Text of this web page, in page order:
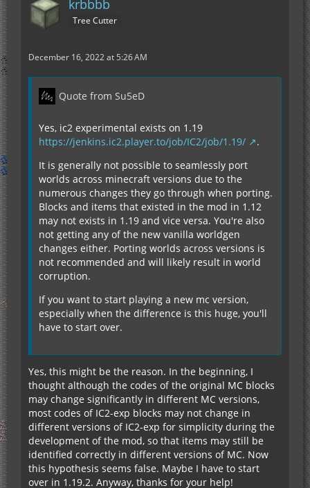
krbbbb
Tree Cutter
December 16, 2022 at 5:26 AM
Quote from Su5eD
Yes, ic2 experimental exists on 1.19
https://jenkins.ic2.player.to/job/IC2/job/1.19/
.
It is generally not possible to seamlessly port
worlds across minecraft versions due to the
numerous changes they go through when porting.
Blocks and items that existed in the mod in 1.12
may not exists in 1.19 and vice versa. You're also
not getting any of the new vanilla worldgen
changes either. Porting worlds across versions is
not recommended and will likely result in world
corruption.
If you want to start playing a new mc version,
especially when the difference is this huge, you'll
have to start over.
Yes, this might be the reason. In the beginning, I
thought although the codes of the original MC blocks
may change significantly in different MC versions,
most codes of IC2-exp blocks may not change in
different versions of IC2-exp for simplicity during the
development of the mod, so that items may still be
identified correctly in different versions of MC. Now
this hypothesis seems false. Maybe I have to start
over in 1.19.2. Anyway, thanks for your help!